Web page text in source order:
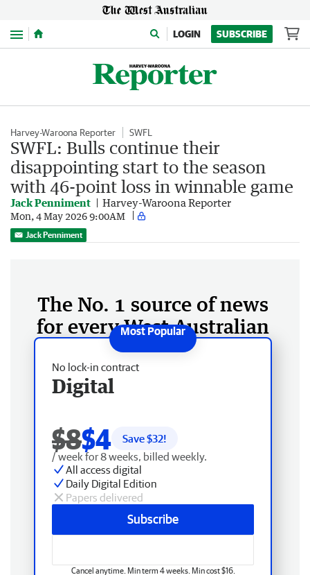
Menu LOGIN SUBSCRIBE
Harvey-Waroona Reporter SWFL
SWFL: Bulls continue their
disappointing start to the season
with 46-point loss in winnable game
Jack Penniment Harvey-Waroona Reporter
Mon, 4 May 2026 9:00AM
Jack Penniment
The No. 1 source of news
for every West Australian
No lock-in contract
Digital
$8$4 Save $32!
/ week for 8 weeks, billed weekly.
All access digital
Daily Digital Edition
Papers delivered
Subscribe
Cancel anytime. Min term 4 weeks. Min cost $16.